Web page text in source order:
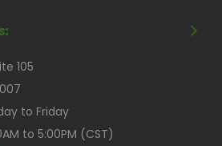
105
to Friday
to 5:00PM (CST)